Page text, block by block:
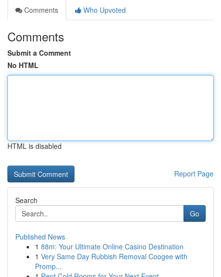
Comments
Who Upvoted
Comments
Submit a Comment
No HTML
HTML is disabled
Report Page
Search
Go
Published News
1 88m: Your Ultimate Online Casino Destination
1 Very Same Day Rubbish Removal Coogee with
Promp...